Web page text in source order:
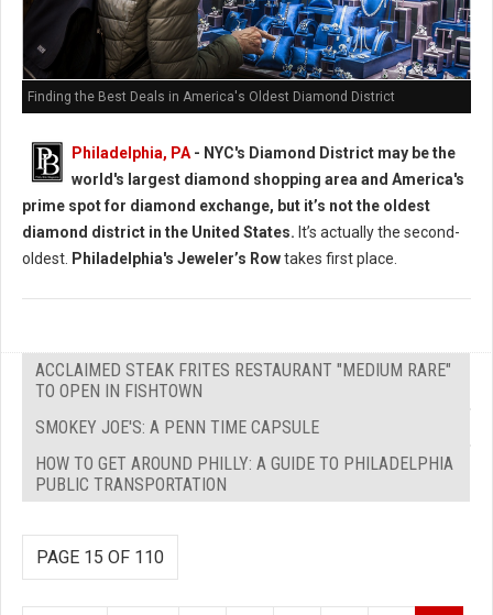
Finding the Best Deals in America's Oldest Diamond District
Philadelphia, PA - NYC's Diamond District may be the
world's largest diamond shopping area and America's
prime spot for diamond exchange, but it’s not the oldest
diamond district in the United States. It’s actually the second-
oldest. Philadelphia's Jeweler’s Rowtakes first place.
ACCLAIMED STEAK FRITES RESTAURANT "MEDIUM RARE"
TO OPEN IN FISHTOWN
SMOKEY JOE'S: A PENN TIME CAPSULE
HOW TO GET AROUND PHILLY: A GUIDE TO PHILADELPHIA
PUBLIC TRANSPORTATION
PAGE 15 OF 110